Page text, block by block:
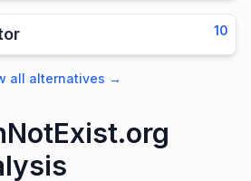
10
all alternatives →